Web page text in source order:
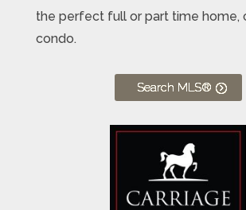
the perfect full or part time home,
condo.
Search MLS®